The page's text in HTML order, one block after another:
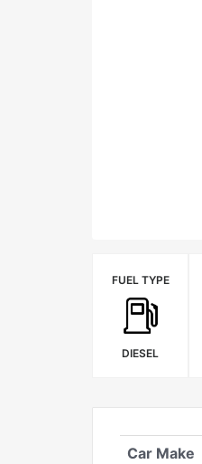
FUEL TYPE
DIESEL
Car Make